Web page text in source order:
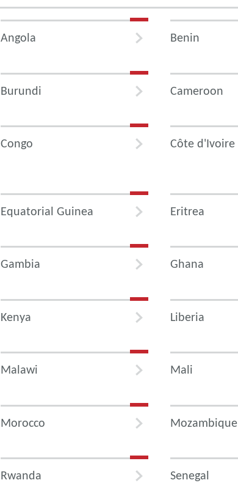
Angola Benin
Burundi Cameroon
Congo Côte d'Ivoire
Equatorial Guinea Eritrea
Gambia Ghana
Kenya Liberia
Malawi Mali
Morocco Mozambique
Rwanda Senegal